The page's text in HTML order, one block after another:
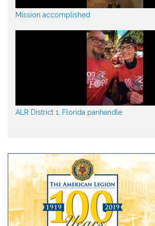
Mission accomplished
ALR District 1, Florida panhandle